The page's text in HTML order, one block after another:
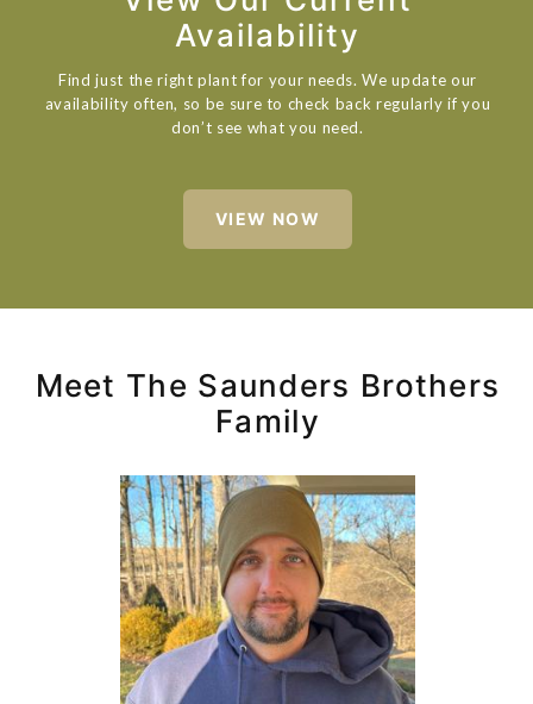
Availability
Find just the right plant for your needs. We update our
availability often, so be sure to check back regularly if you
don’t see what you need.
VIEW NOW
Meet The Saunders Brothers
Family